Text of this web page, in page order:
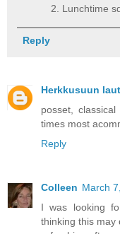
2. Lunchtime
Reply
Herkkusuun
posset,
times most
Reply
Colleen March
I was looking
thinking this may